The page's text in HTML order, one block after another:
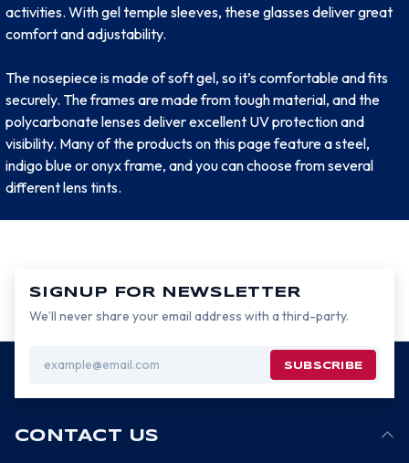
activities. With gel temple sleeves, these glasses deliver great
comfort and adjustability.
The nosepiece is made of soft gel, so it’s comfortable and fits
securely. The frames are made from tough material, and the
polycarbonate lenses deliver excellent UV protection and
visibility. Many of the products on this page feature a steel,
indigo blue or onyx frame, and you can choose from several
different lens tints.
SIGNUP FOR NEWSLETTER
We’ll never share your email address with a third-party.
Address
CONTACT US